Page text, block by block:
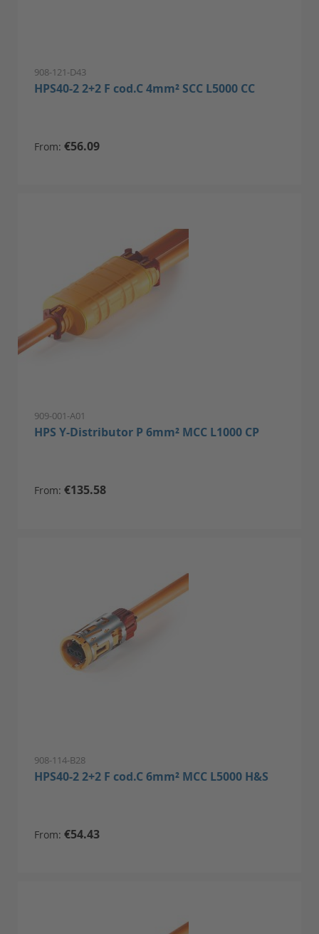
908-121-D43
HPS40-2 2+2 F cod.C 4mm² SCC L5000 CC
From €56.09
909-001-A01
HPS Y-Distributor P 6mm² MCC L1000 CP
From €135.58
908-114-B28
HPS40-2 2+2 F cod.C 6mm² MCC L5000 H&S
From €54.43